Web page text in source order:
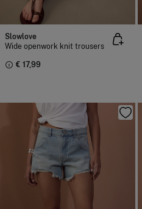
Slowlove
Wide openwork knit trousers
€ 17,99